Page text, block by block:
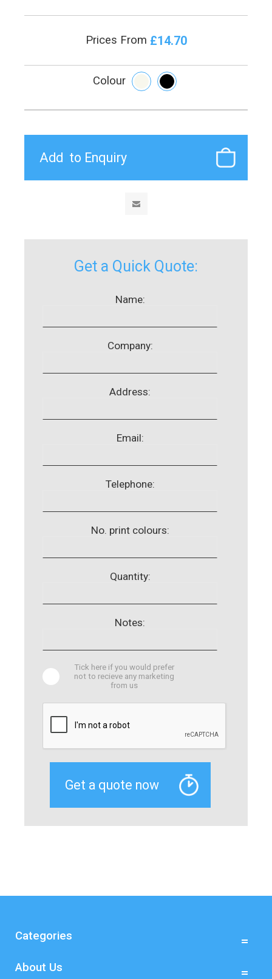
Prices From £14.70
Colour
Get a Quick Quote:
Name:
Company:
Address:
Email:
Telephone:
No. print colours:
Quantity:
Notes:
Tick here if you would prefer
not to recieve any marketing
from us
Categories
About Us